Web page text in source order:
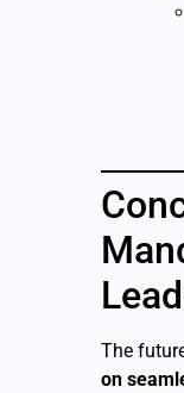
The
on